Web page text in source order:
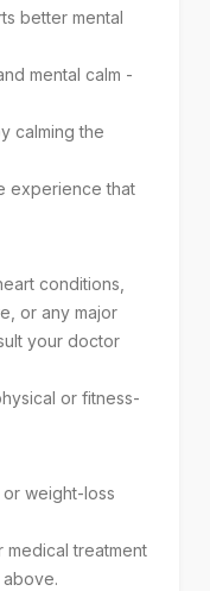
better mental
mental calm -
calming the
experience that
conditions,
or any major
your doctor
or fitness-
weight-loss
medical treatment